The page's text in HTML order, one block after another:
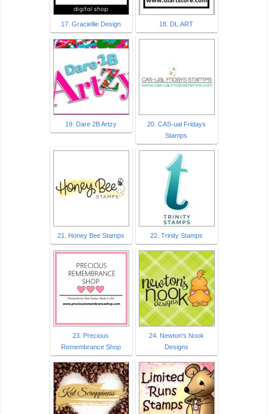
17. Graciellie Design 18. DL.ART
19. Dare 2B Artzy
20. CAS-ual Fridays
Stamps
21. Honey Bee Stamps 22. Trinity Stamps
23. Precious
Remembrance Shop
24. Newton's Nook
Designs